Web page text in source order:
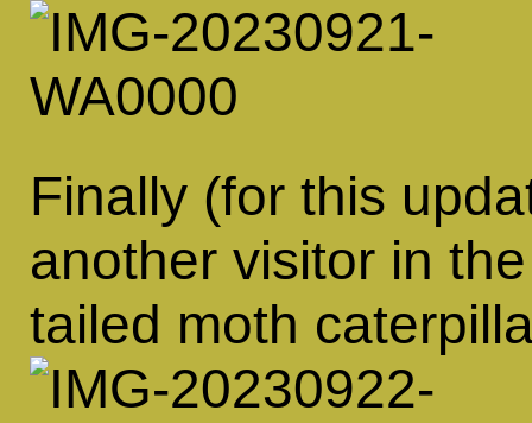
Finally (for this
another visitor in
tailed moth